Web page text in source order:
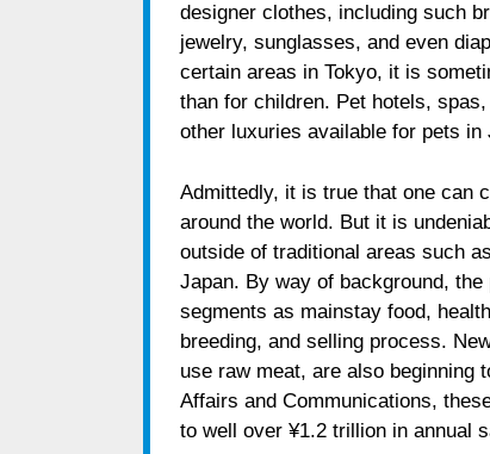
designer clothes, including such
jewelry, sunglasses, and even
certain areas in Tokyo, it is
than for children. Pet hotels,
other luxuries available for pets in
Admittedly, it is true that one can
around the world. But it is
outside of traditional areas such
Japan. By way of background,
segments as mainstay food,
breeding, and selling process.
use raw meat, are also beginning
Affairs and Communications,
to well over ¥1.2 trillion in annual